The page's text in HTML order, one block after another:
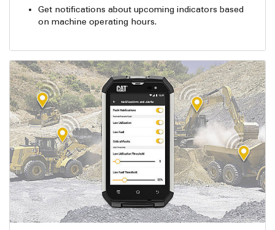
Get notifications about upcoming indicators based
on machine operating hours.